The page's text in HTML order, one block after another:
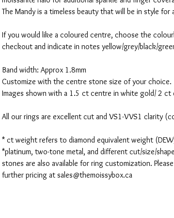
The Mandy is a timeless beauty that will be in style for
If you would like a coloured centre, choose the
checkout and indicate in notes yellow/grey/black/
Band width: Approx 1.8mm
Customize with the centre stone size of your choice.
Images shown with a 1.5 ct centre in white gold/ 2 ct
All our rings are excellent cut and VS1-VVS1 clarity
* ct weight refers to diamond equivalent weight
*platinum, two-tone metal, and different cut/size/
stones are also available for ring customization.
further pricing at sales@themoissybox.ca